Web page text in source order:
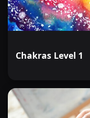
Chakras Level 1